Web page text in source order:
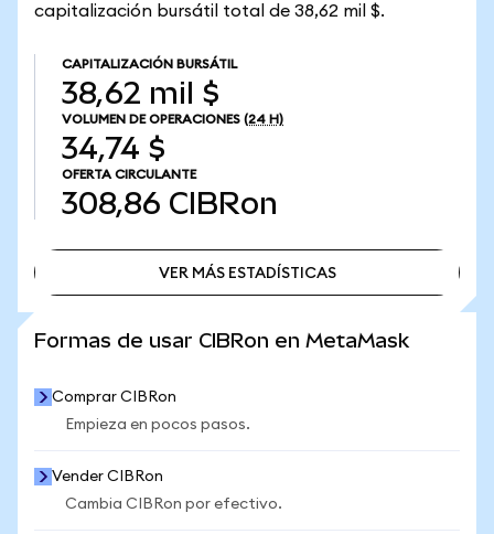
capitalización bursátil total de 38,62 mil $.
CAPITALIZACIÓN BURSÁTIL
38,62 mil $
VOLUMEN DE OPERACIONES (24 H)
34,74 $
OFERTA CIRCULANTE
308,86 CIBRon
VER MÁS ESTADÍSTICAS
Formas de usar CIBRon en MetaMask
Comprar CIBRon
Empieza en pocos pasos.
Vender CIBRon
Cambia CIBRon por efectivo.